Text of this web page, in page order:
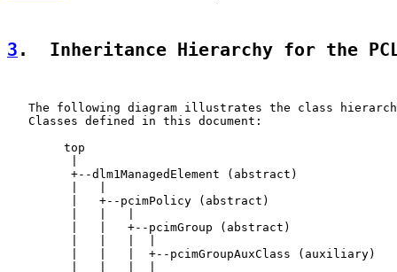
3 .  Inheritance Hierarchy for the
The following diagram illustrates the class
   Classes defined in this document:
        top
         +--dlm1ManagedElement (abstract)
         |   +--pcimPolicy (abstract)
         |   |   +--pcimGroup (abstract)
         |   |   |  +--pcimGroupAuxClass (auxiliary)